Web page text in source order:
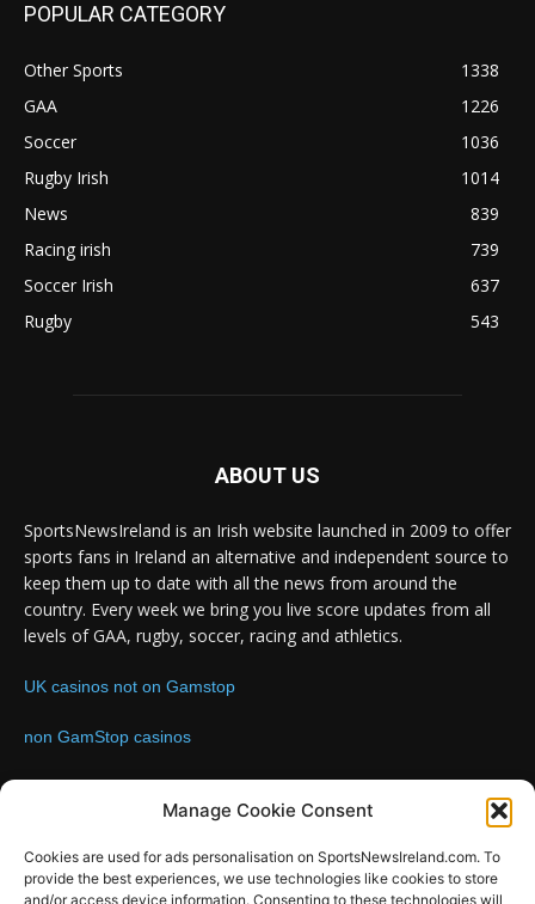
Manage Cookie Consent
Cookies are used for ads personalisation on SportsNewsIreland.com. To
provide the best experiences, we use technologies like cookies to store
and/or access device information. Consenting to these technologies will
POPULAR CATEGORY
Other Sports
1338
GAA
1226
Soccer
1036
Rugby Irish
1014
News
839
Racing irish
739
Soccer Irish
637
Rugby
543
ABOUT US
SportsNewsIreland is an Irish website launched in 2009 to offer
sports fans in Ireland an alternative and independent source to
keep them up to date with all the news from around the
country. Every week we bring you live score updates from all
levels of GAA, rugby, soccer, racing and athletics.
UK casinos not on Gamstop
non GamStop casinos
FOLLOW US